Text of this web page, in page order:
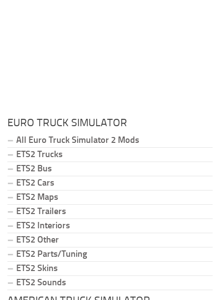
EURO TRUCK SIMULATOR
All Euro Truck Simulator 2 Mods
ETS2 Trucks
ETS2 Bus
ETS2 Cars
ETS2 Maps
ETS2 Trailers
ETS2 Interiors
ETS2 Other
ETS2 Parts/Tuning
ETS2 Skins
ETS2 Sounds